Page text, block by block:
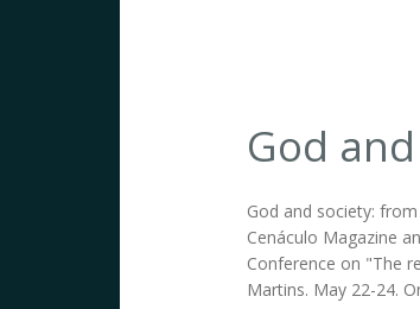
God
God and society:
Cenáculo Magazine
Conference on "The
Martins. May 22-24.